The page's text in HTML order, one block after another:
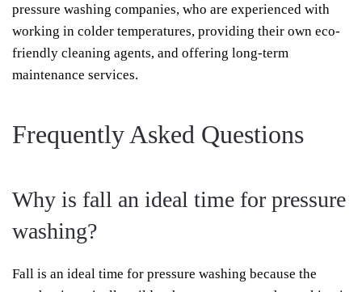
pressure washing companies, who are experienced with
working in colder temperatures, providing their own eco-
friendly cleaning agents, and offering long-term
maintenance services.
Frequently Asked Questions
Why is fall an ideal time for pressure
washing?
Fall is an ideal time for pressure washing because the